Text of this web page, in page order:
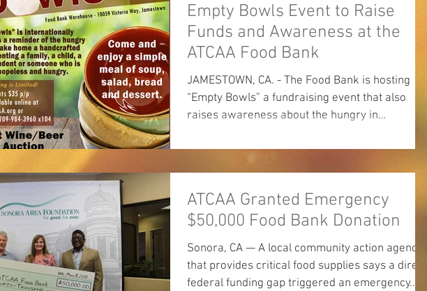
Empty Bowls Event to Raise
Funds and Awareness at the
ATCAA Food Bank
JAMESTOWN, CA. - The Food Bank is hosting
“Empty Bowls” a fundraising event that also
raises awareness about the hungry in
ATCAA Granted Emergency
$50,000 Food Bank Donation
Sonora, CA — A local community action agency
that provides critical food supplies says a dire
federal funding gap triggered an emergency...